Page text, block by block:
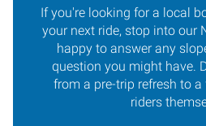
If you're looking for a local
your next ride, stop into our
happy to answer any
question you might have.
from a pre-trip refresh to
riders